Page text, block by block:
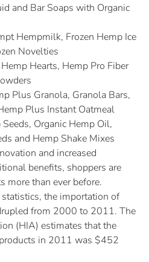
and Bar Soaps with Organic
Hempmilk, Frozen Hemp Ice
Novelties
Hearts, Hemp Pro Fiber
Plus Granola, Granola Bars,
Plus Instant Oatmeal
Organic Hemp Oil,
and Hemp Shake Mixes
and increased
benefits, shoppers are
more than ever before.
the importation of
from 2000 to 2011. The
(HIA) estimates that the
in 2011 was $452